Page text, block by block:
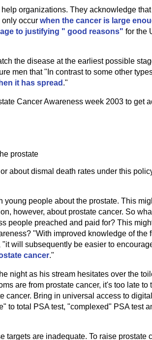
organizations. They acknowledge
only occur when the cancer is large
to justifying " good reasons" for the
the disease at the earliest possible
men that "In contrast to some other
it has spread ."
Cancer Awareness week 2003 to get
prostate
about dismal death rates under this
people about the prostate. This
however, about prostate cancer. So
people preached and paid for? This
"With improved knowledge of the
will subsequently be easier to
cancer."
night as his stream hesitates over the
are from prostate cancer, it's too late to
cancer. Bring in universal access to
to total PSA test, "complexed" PSA test
targets are inadequate. To raise prostate